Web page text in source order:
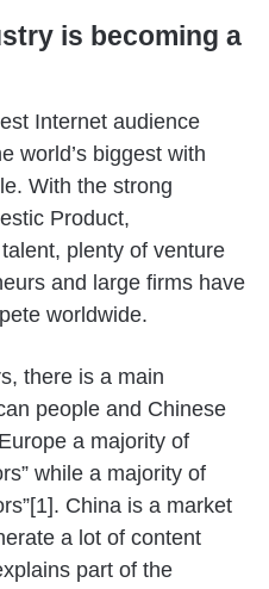
is becoming a
Internet audience
world’s biggest with
With the strong
Product,
plenty of venture
and large firms have
worldwide.
there is a main
people and Chinese
a majority of
while a majority of
China is a market
a lot of content
part of the